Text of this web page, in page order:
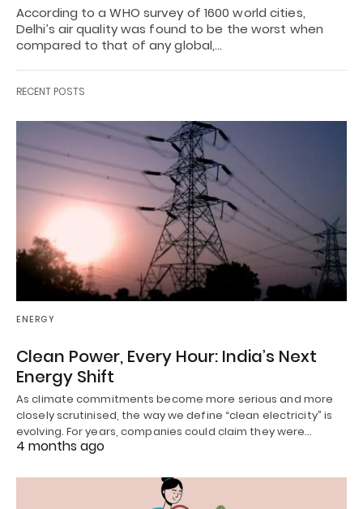
According to a WHO survey of 1600 world cities,
Delhi’s air quality was found to be the worst when
compared to that of any global,…
RECENT POSTS
ENERGY
Clean Power, Every Hour: India’s Next
Energy Shift
As climate commitments become more serious and more
closely scrutinised, the way we define “clean electricity” is
evolving. For years, companies could claim they were…
4 months ago